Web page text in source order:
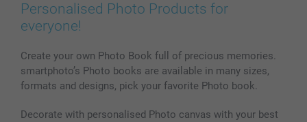
Personalised Photo Products for
everyone!
Create your own Photo Book full of precious memories.
smartphoto’s Photo books are available in many sizes,
formats and designs, pick your favorite Photo book.
Decorate with personalised Photo canvas with your best